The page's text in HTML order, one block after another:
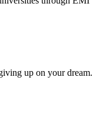
up on your dream.